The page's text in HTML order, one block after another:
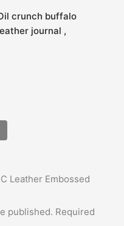
crunch buffalo
journal ,
Leather Embossed
published. Required